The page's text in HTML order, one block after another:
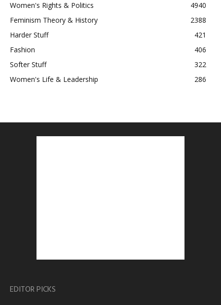
Women's Rights & Politics
4940
Feminism Theory & History
2388
Harder Stuff
421
Fashion
406
Softer Stuff
322
Women's Life & Leadership
286
EDITOR PICKS